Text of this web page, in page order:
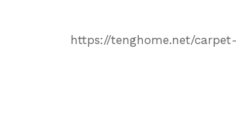
https://tenghome.net/